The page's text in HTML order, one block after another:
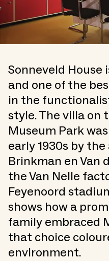
Sonneveld House
and one of the
in the
style. The villa on
Museum Park
early 1930s by
Brinkman en Van
the Van Nelle
Feyenoord
shows how a
family embraced
that choice
environment.